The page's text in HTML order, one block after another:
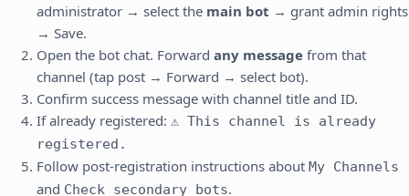
administrator → select the main bot → grant admin rights
→ Save.
Open the bot chat. Forward any message from that
channel (tap post → Forward → select bot).
Confirm success message with channel title and ID.
If already registered: ⚠️ This channel is already
registered.
Follow post-registration instructions about My Channels
and Check secondary bots.